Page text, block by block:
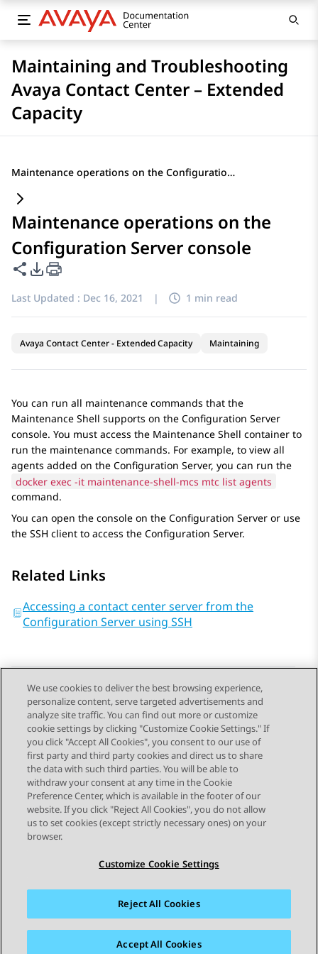
Maintaining and Troubleshooting
Avaya Contact Center – Extended
Capacity
Maintenance operations on the Configuration Server console
Maintenance operations on the
Configuration Server console
Share this page
PDF Export Options
Last Updated : Dec 16, 2021 | 1 min read
Avaya Contact Center - Extended Capacity Maintaining
You can run all maintenance commands that the
Maintenance Shell supports on the Configuration Server
console. You must access the Maintenance Shell container to
run the maintenance commands. For example, to view all
agents added on the Configuration Server, you can run the
docker exec -it maintenance-shell-mcs mtc list agents
command.
You can open the console on the Configuration Server or use
the SSH client to access the Configuration Server.
Related Links
Accessing a contact center server from the
Configuration Server using SSH
Send Feedback
Topic navigation
Previous Topic Next Topic
STAY CONNECTED
Sitemap Terms of use Privacy
Cookie Policy
Accessibility
We use cookies to deliver the best browsing experience,
personalize content, serve targeted advertisements and
analyze site traffic. You can find out more or customize
cookie settings by clicking "Customize Cookie Settings." If
you click "Accept All Cookies", you consent to our use of
first party and third party cookies and direct us to share
the data with such third parties. You will be able to
withdraw your consent at any time in the Cookie
Preference Center, which is available in the footer of our
website. If you click "Reject All Cookies", you do not allow
us to set cookies (except strictly necessary ones) on your
browser.
Customize Cookie Settings
Reject All Cookies
Accept All Cookies